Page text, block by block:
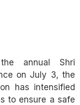
annual Shri
on July 3, the
has intensified
to ensure a safe